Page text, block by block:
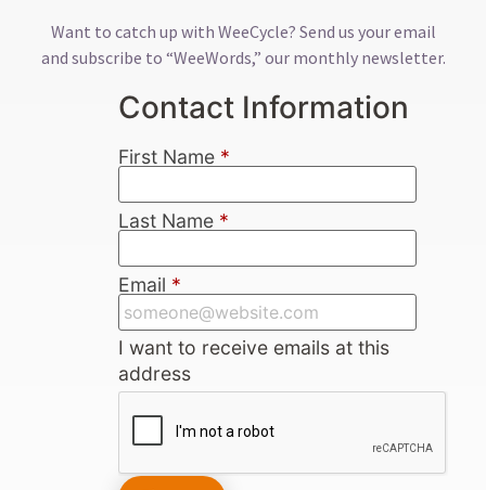
Want to catch up with WeeCycle? Send us your email
and subscribe to “WeeWords,” our monthly newsletter.
Contact Information
First Name *
Last Name *
Email *
I want to receive emails at this
address